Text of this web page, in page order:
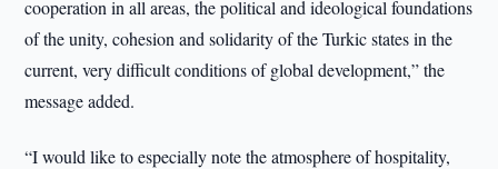
cooperation in all areas, the political and ideological foundations
of the unity, cohesion and solidarity of the Turkic states in the
current, very difficult conditions of global development,” the
message added.
“I would like to especially note the atmosphere of hospitality,